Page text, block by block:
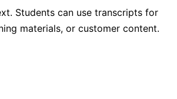
Students can use transcripts for
materials, or customer content.